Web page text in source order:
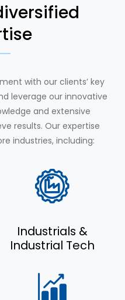
with our clients’ key
leverage our innovative
and extensive
results. Our expertise
industries, including:
Industrials &
Industrial Tech